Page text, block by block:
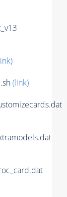
(link)